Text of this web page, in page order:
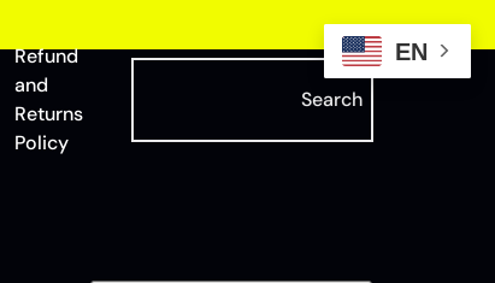
Refund
and
Returns
Policy
Search
EN